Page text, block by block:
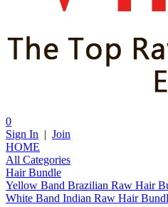
0
Sign In | Join
HOME
All Categories
Hair Bundle
Yellow Band Brazilian Raw Hair
White Band Indian Raw Hair